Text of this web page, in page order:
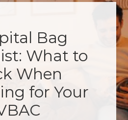
Bag
What to
When
for Your